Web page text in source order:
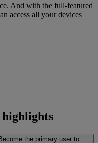
And with the full-featured
access all your devices
the primary user to